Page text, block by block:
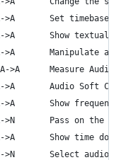
Set timebase
Show textual
Manipulate
Measure Audio
Audio Soft
Show frequency
Pass on the
Show time
Select audio